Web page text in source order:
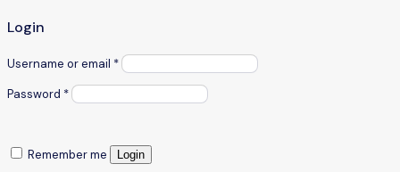
Login
Username or email *
Password *
Remember me Login